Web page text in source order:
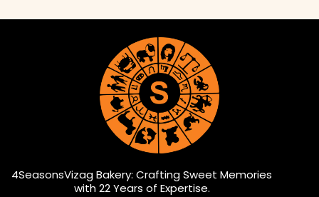
4SeasonsVizag Bakery: Crafting Sweet Memories
with 22 Years of Expertise.